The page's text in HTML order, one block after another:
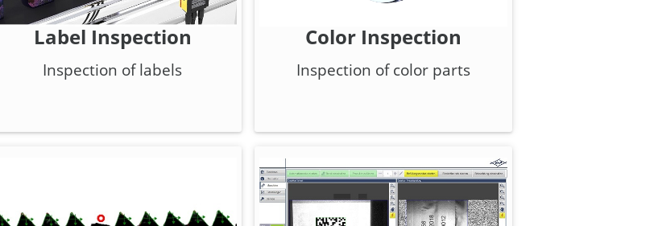
Label Inspection
Inspection of labels
Color Inspection
Inspection of color parts